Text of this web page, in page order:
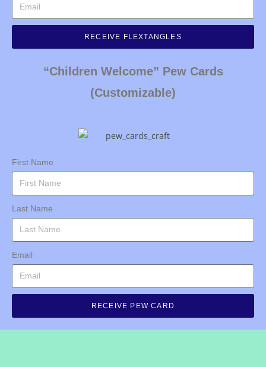
RECEIVE FLEXTANGLES
“Children Welcome” Pew Cards
(Customizable)
First Name
Last Name
Email
RECEIVE PEW CARD